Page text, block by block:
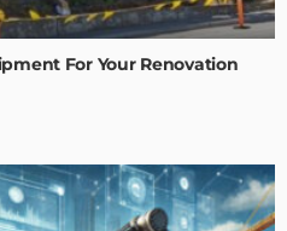
For Your Renovation